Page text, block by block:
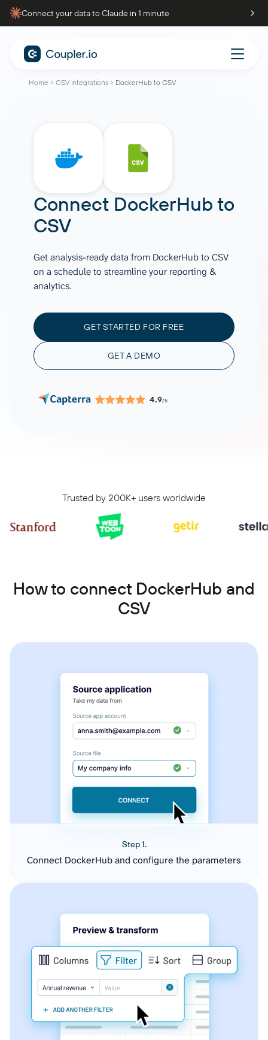
Connect your data to Claude in 1 minute
Home CSV integrations DockerHub to CSV
Connect DockerHub to
CSV
Get analysis-ready data from DockerHub to CSV
on a schedule to streamline your reporting &
analytics.
GET STARTED FOR FREE
GET A DEMO
4.9/5
Trusted by 200K+ users worldwide
How to connect DockerHub and
CSV
Step 1.
Connect DockerHub and configure the parameters